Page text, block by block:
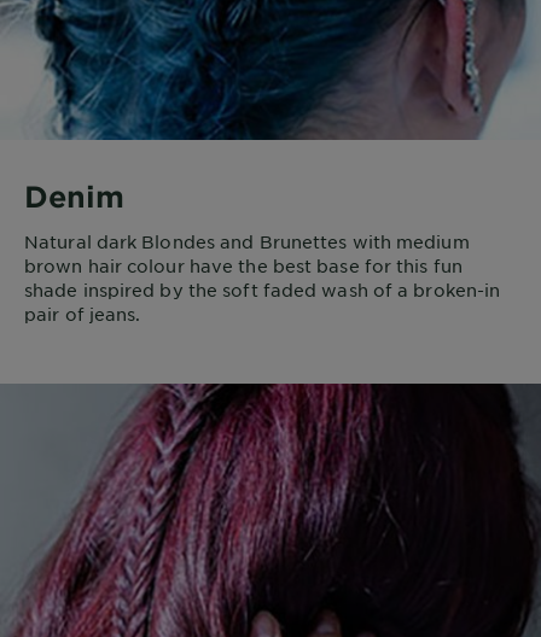
Denim
Natural dark Blondes and Brunettes with medium
brown hair colour have the best base for this fun
shade inspired by the soft faded wash of a broken-in
pair of jeans.